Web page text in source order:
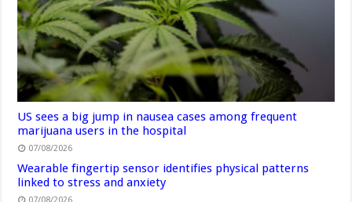
US sees a big jump in nausea cases among frequent
marijuana users in the hospital
07/08/2026
Wearable fingertip sensor identifies physical patterns
linked to stress and anxiety
07/08/2026